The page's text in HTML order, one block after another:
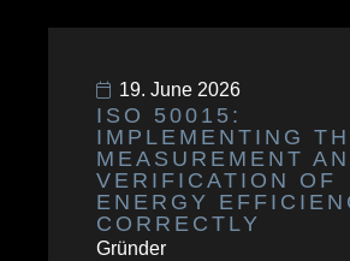
19. June 2026
ISO 50015:
IMPLEMENTING
MEASUREMENT
VERIFICATION OF
ENERGY
CORRECTLY
Gründer